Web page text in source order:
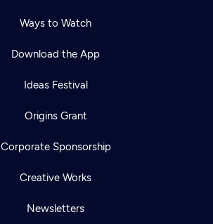
Ways to Watch
Download the App
Ideas Festival
Origins Grant
Corporate Sponsorship
Creative Works
Newsletters